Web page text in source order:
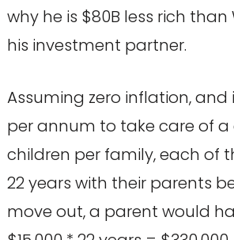
why he is $80B less rich than
his investment partner.
Assuming zero inflation, and
per annum to take care of a
children per family, each of
22 years with their parents
move out, a parent would